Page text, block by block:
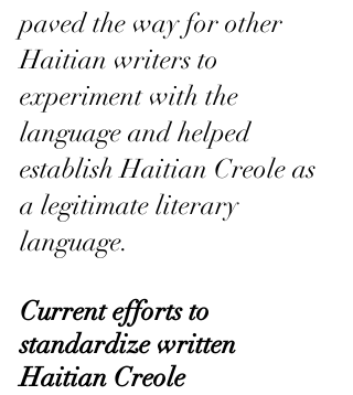
paved the way for other
Haitian writers to
experiment with the
language and helped
establish Haitian Creole as
a legitimate literary
language.
Current efforts to
standardize written
Haitian Creole